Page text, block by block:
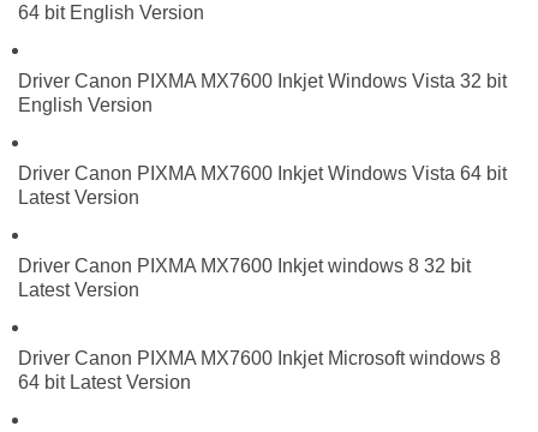
64 bit English Version
Driver Canon PIXMA MX7600 Inkjet Windows Vista 32 bit
English Version
Driver Canon PIXMA MX7600 Inkjet Windows Vista 64 bit
Latest Version
Driver Canon PIXMA MX7600 Inkjet windows 8 32 bit
Latest Version
Driver Canon PIXMA MX7600 Inkjet Microsoft windows 8
64 bit Latest Version